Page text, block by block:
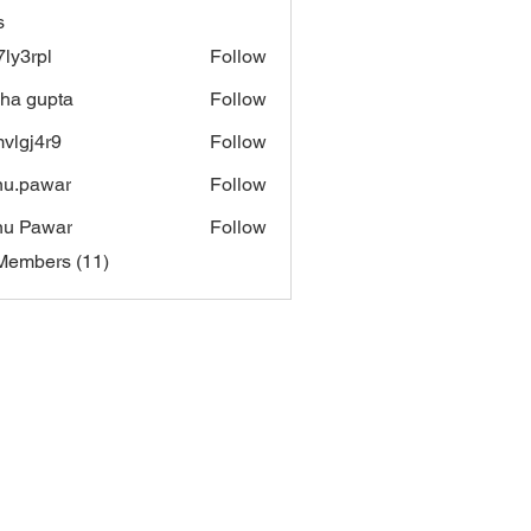
Follow
gupta
Follow
Follow
Follow
Pawar
Follow
(11)